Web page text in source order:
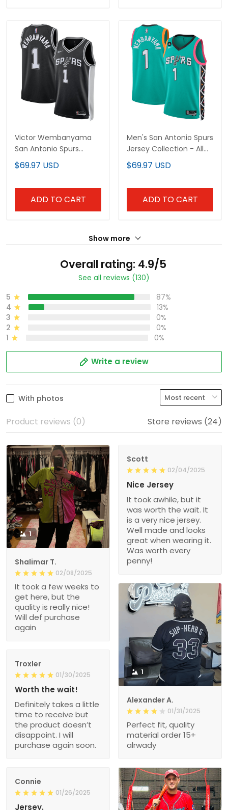
Victor Wembanyama
San Antonio Spurs
Swingman Jersey - All
Stitched
$69.97 USD
ADD TO CART
Men's San Antonio Spurs
Jersey Collection - All
Stitched
$69.97 USD
ADD TO CART
Show more
Overall rating: 4.9/5
See all reviews (130)
5
87%
4
13%
3
0%
2
0%
1
0%
Write a review
With photos
Product reviews (0) Store reviews (24)
1
Shalimar T.
02/08/2025
It took a few weeks to
get here, but the
quality is really nice!
Will def purchase
again
Scott
02/04/2025
Nice Jersey
It took awhile, but it
was worth the wait. It
is a very nice jersey.
Well made and looks
great when wearing it.
Was worth every
penny!
1
Alexander A.
01/31/2025
Perfect fit, quality
material order 15+
alrwady
Troxler
01/30/2025
Worth the wait!
Definitely takes a little
time to receive but
the product doesn’t
disappoint. I will
purchase again soon.
Connie
01/26/2025
Jersey.